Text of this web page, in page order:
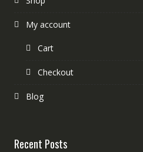
My account
Cart
Checkout
Blog
Recent Posts